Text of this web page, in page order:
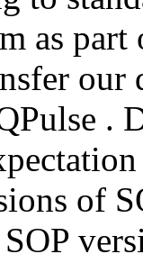
as
our
.
of